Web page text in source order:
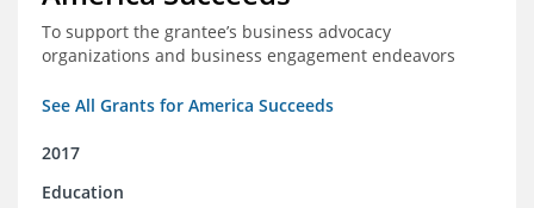
To support the grantee’s business advocacy
organizations and business engagement endeavors
See All Grants for America Succeeds
2017
Education